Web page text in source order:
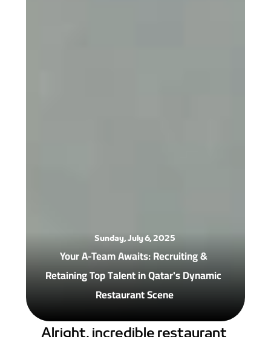
Sunday, July 6, 2025
Your A-Team Awaits: Recruiting &
Retaining Top Talent in Qatar's Dynamic
Restaurant Scene